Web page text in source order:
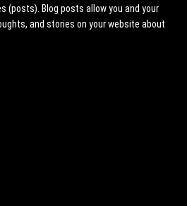
(posts). Blog posts allow you and your
and stories on your website about